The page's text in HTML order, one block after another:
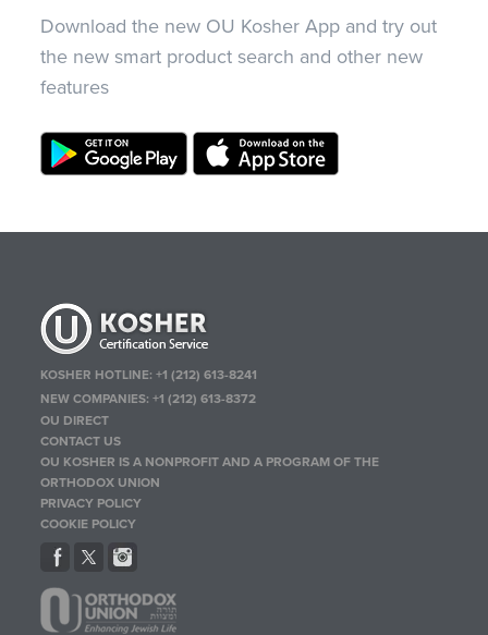
Download the new OU Kosher App and try out
the new smart product search and other new
features
KOSHER HOTLINE:+1 (212) 613-8241
NEW COMPANIES:+1 (212) 613-8372
OU DIRECT
CONTACT US
OU KOSHER IS A NONPROFIT AND A PROGRAM OF THE
ORTHODOX UNION
PRIVACY POLICY
COOKIE POLICY